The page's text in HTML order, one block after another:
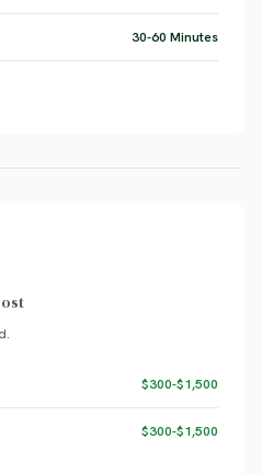
30-60 Minutes
$300-$1,500
$300-$1,500